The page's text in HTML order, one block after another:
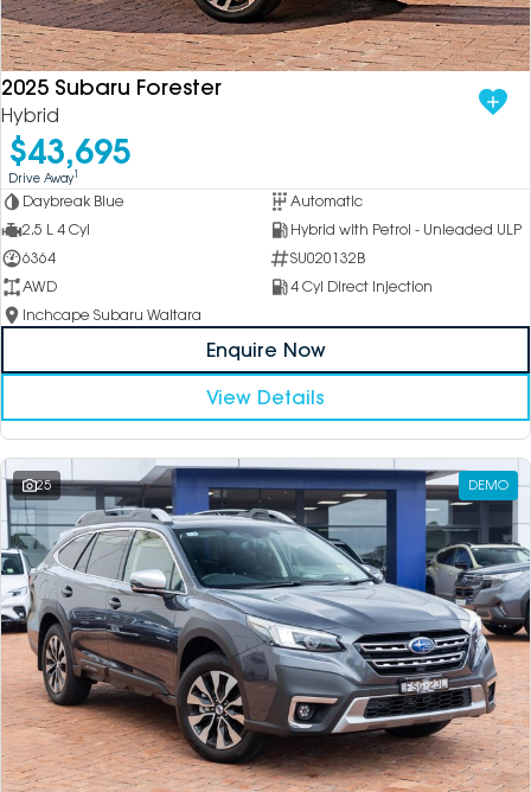
2025 Subaru Forester
Hybrid
$43,695
Drive Away1
Daybreak Blue
Automatic
2.5 L 4 Cyl
Hybrid with Petrol - Unleaded ULP
6364
SU020132B
AWD
4 Cyl Direct Injection
Inchcape Subaru Waitara
Enquire Now
View Details
25 DEMO